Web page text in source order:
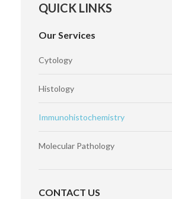
QUICK LINKS
Our Services
Cytology
Histology
Immunohistochemistry
Molecular Pathology
CONTACT US